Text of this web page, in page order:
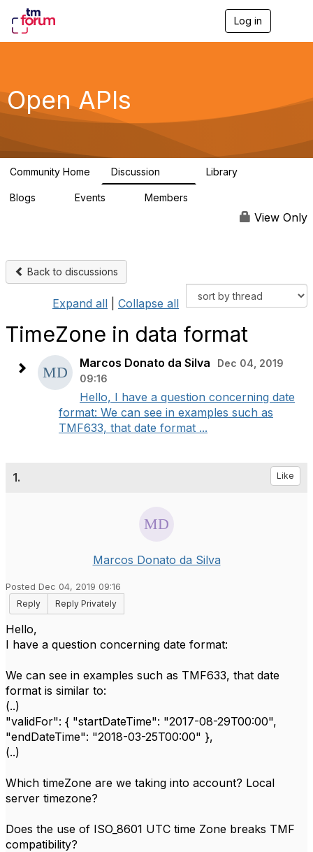
Log in
g
a
Open APIs
Community Home Discussion Library
Blogs Events Members
View Only
Back to discussions
Expand all Collapse all
TimeZone in data format
Marcos Donato da Silva
Dec 04, 2019
09:16
Hello, I have a question concerning date
format: We can see in examples such as
TMF633, that date format ...
1. Like
Marcos Donato da Silva
Posted Dec 04, 2019 09:16
Reply
Reply Privately
Hello,
I have a question concerning date format:
We can see in examples such as TMF633, that date
format is similar to:
(..)
"validFor": { "startDateTime": "2017-08-29T00:00",
"endDateTime": "2018-03-25T00:00" },
(..)
Which timeZone are we taking into account? Local
server timezone?
Does the use of ISO_8601 UTC time Zone breaks TMF
compatibility?